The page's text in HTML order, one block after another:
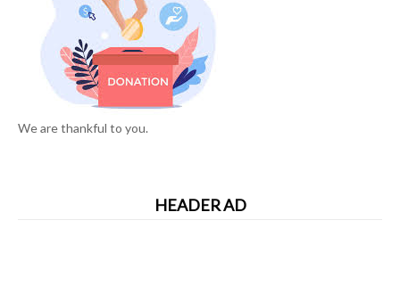
We are thankful to you.
HEADER AD